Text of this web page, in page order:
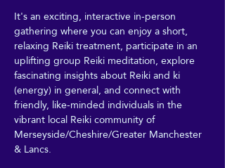
It's an exciting, interactive in-person
gathering where you can enjoy a short,
relaxing Reiki treatment, participate in an
uplifting group Reiki meditation, explore
fascinating insights about Reiki and ki
(energy) in general, and connect with
friendly, like-minded individuals in the
vibrant local Reiki community of
Merseyside/Cheshire/Greater Manchester
& Lancs.